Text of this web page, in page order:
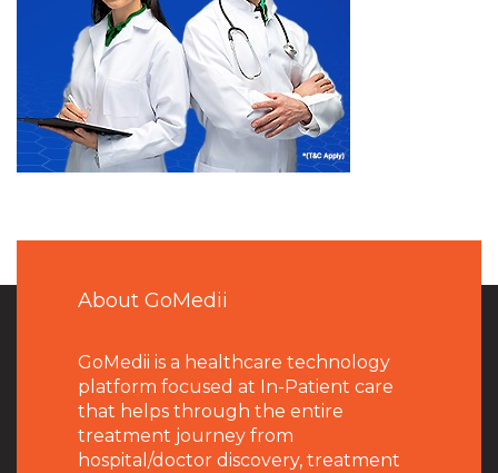
About GoMedii
GoMedii is a healthcare technology
platform focused at In-Patient care
that helps through the entire
treatment journey from
hospital/doctor discovery, treatment